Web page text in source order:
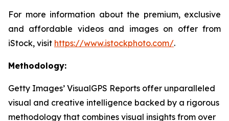
For more information about the premium, exclusive
and affordable videos and images on offer from
iStock, visit https://www.istockphoto.com/.
Methodology:
Getty Images’ VisualGPS Reports offer unparalleled
visual and creative intelligence backed by a rigorous
methodology that combines visual insights from over